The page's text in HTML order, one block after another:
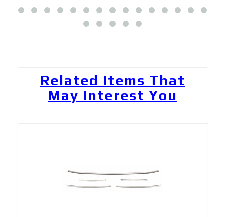
Related Items That
May Interest You